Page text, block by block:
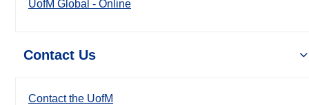
UofM Global - Online
Contact Us
Contact the UofM